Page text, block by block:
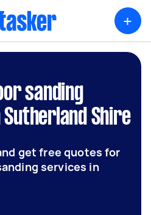
+
sanding
Shire
get free quotes for
services in